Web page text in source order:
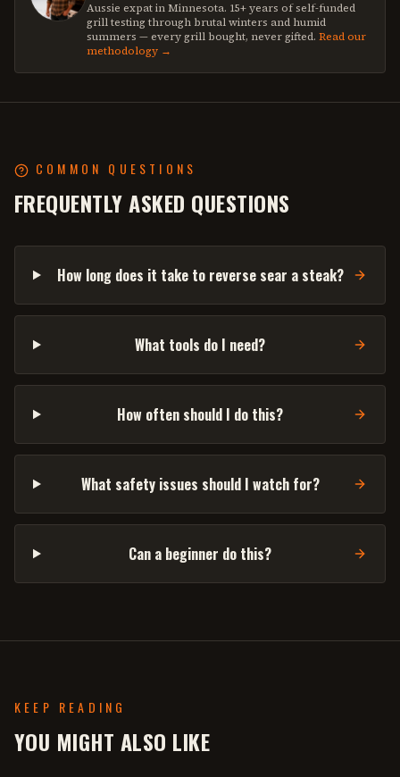
Aussie expat in Minnesota. 15+ years of self-funded
grill testing through brutal winters and humid
summers — every grill bought, never gifted. Read our
methodology →
COMMON QUESTIONS
FREQUENTLY ASKED QUESTIONS
How long does it take to reverse sear a steak?
What tools do I need?
How often should I do this?
What safety issues should I watch for?
Can a beginner do this?
KEEP READING
YOU MIGHT ALSO LIKE